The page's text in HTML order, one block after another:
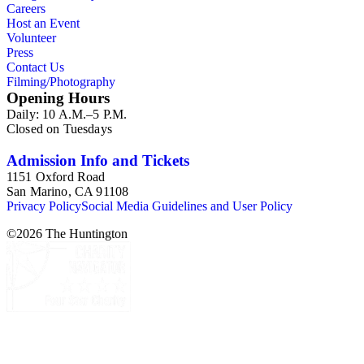
Careers
Host an Event
Volunteer
Press
Contact Us
Filming/Photography
Opening Hours
Daily: 10 A.M.–5 P.M.
Closed on Tuesdays
Admission Info and Tickets
1151 Oxford Road
San Marino, CA 91108
Privacy PolicySocial Media Guidelines and User Policy
©2026 The Huntington